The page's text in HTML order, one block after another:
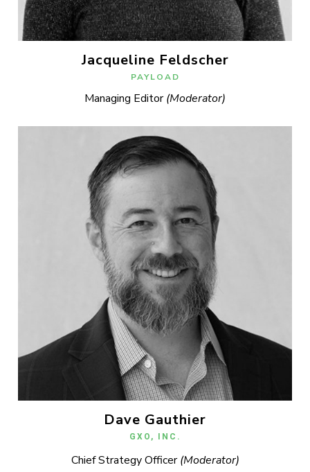
Jacqueline Feldscher
PAYLOAD
Managing Editor(Moderator)
Dave Gauthier
GXO, INC.
Chief Strategy Officer(Moderator)